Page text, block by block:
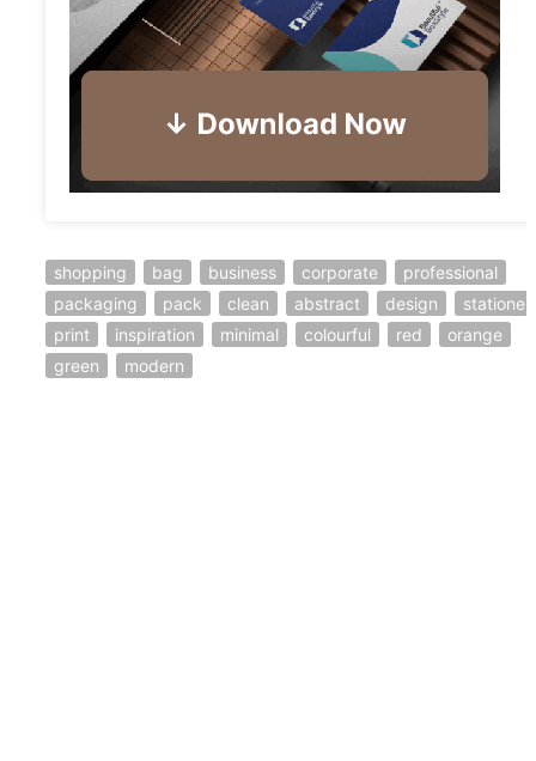
shopping bag business corporate
professional
packaging
pack clean abstract design
print
inspiration minimal colourful red
orange
green
modern